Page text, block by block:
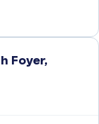
Foyer,